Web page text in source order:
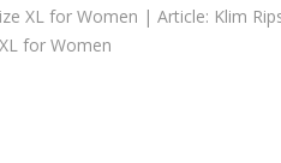
XL for Women | Article: Klim
for Women